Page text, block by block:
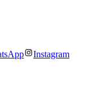
Instagram